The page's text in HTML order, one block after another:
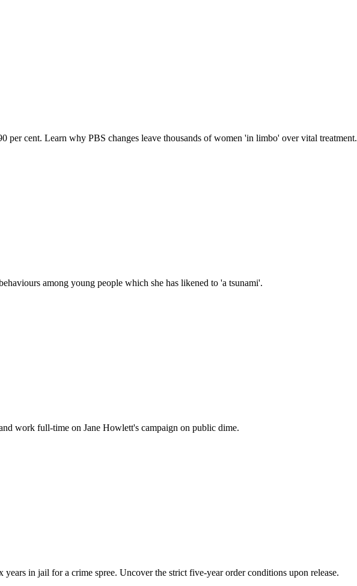
per cent. Learn why PBS changes leave thousands of women 'in limbo' over vital treatment.
among young people which she has likened to 'a tsunami'.
work full-time on Jane Howlett's campaign on public dime.
in jail for a crime spree. Uncover the strict five-year order conditions upon release.